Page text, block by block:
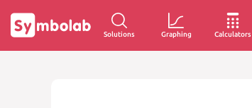
Solutions Graphing Calculators